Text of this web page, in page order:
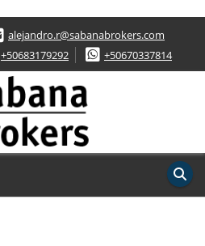
alejandro.r@sabanabrokers.com
+50683179292
+50670337814